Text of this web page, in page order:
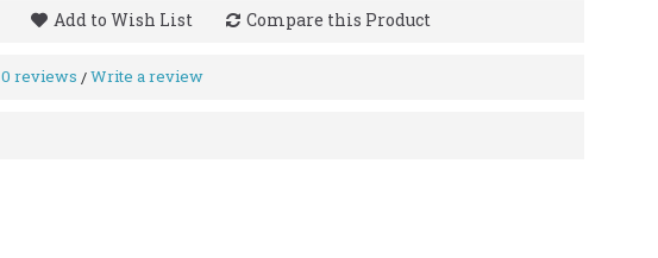
Add to Wish List Compare this Product
0 reviews /Write a review